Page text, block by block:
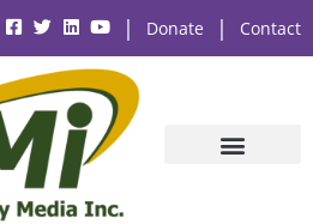
| Donate | Contact